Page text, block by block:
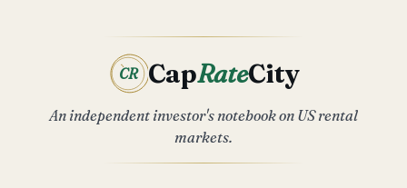
CR CapRateCity
An independent investor's notebook on US rental
markets.